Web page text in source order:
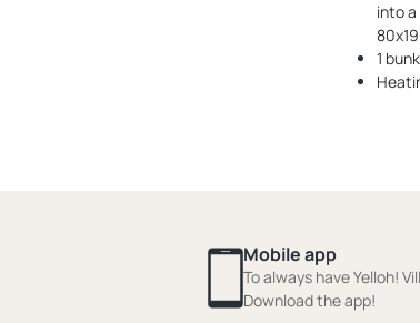
into a
1
Mobile app
To always have Yelloh!
Download the app!